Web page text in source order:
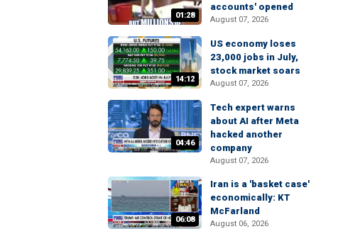
01:28
accounts' opened
August 07, 2026
14:12
US economy loses
23,000 jobs in July,
stock market soars
August 07, 2026
04:46
Tech expert warns
about AI after Meta
hacked another
company
August 07, 2026
06:08
Iran is a 'basket case'
economically: KT
McFarland
August 06, 2026